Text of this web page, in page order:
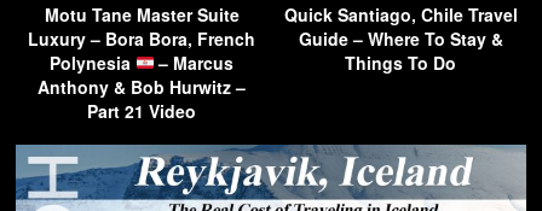
Motu Tane Master Suite
Luxury – Bora Bora, French
Polynesia
– Marcus
Anthony & Bob Hurwitz –
Part 21 Video
Quick Santiago, Chile Travel
Guide – Where To Stay &
Things To Do